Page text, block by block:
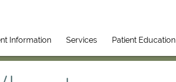
Information Services Patient Education